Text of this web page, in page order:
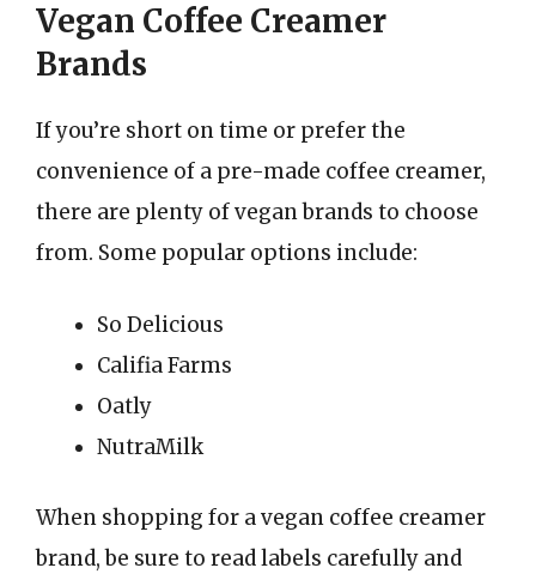
Vegan Coffee Creamer
Brands
If you’re short on time or prefer the
convenience of a pre-made coffee creamer,
there are plenty of vegan brands to choose
from. Some popular options include:
So Delicious
Califia Farms
Oatly
NutraMilk
When shopping for a vegan coffee creamer
brand, be sure to read labels carefully and